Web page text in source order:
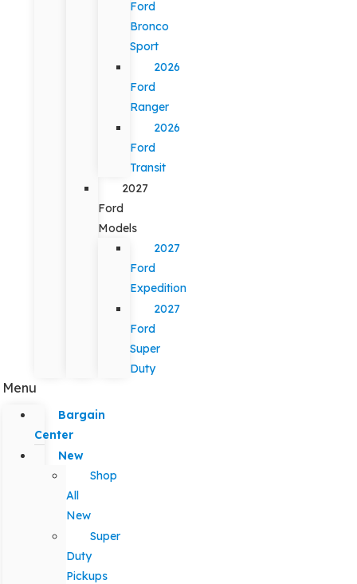
Ford
Bronco
Sport
2026
Ford
Ranger
2026
Ford
Transit
2027
Ford
Models
2027
Ford
Expedition
2027
Ford
Super
Duty
Menu
Bargain
Center
New
Shop
All
New
Super
Duty
Pickups